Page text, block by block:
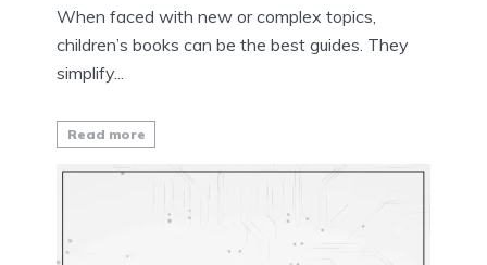
When faced with new or complex topics,
children’s books can be the best guides. They
simplify...
Read more